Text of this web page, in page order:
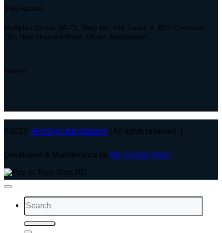
Shop Address
Multiplan Center, 69-71, Shop No: 449, Level- 4, ECS Computer
City, New Elephant Road, Dhaka, Bangladesh
Follow us
©2025 TechSign Bangladesh | All rights reserved. |
Developed & Maintenance by Md. Ebadul Islam
Search
for: